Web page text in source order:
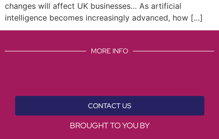
changes will affect UK businesses… As artificial
intelligence becomes increasingly advanced, how […]
MORE INFO
CONTACT US
BROUGHT TO YOU BY